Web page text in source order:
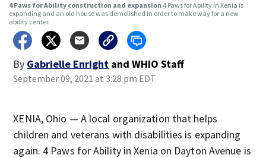
4 Paws for Ability construction and expansion 4 Paws for Ability in Xenia is
expanding and an old house was demolished in order to make way for a new
ability center.
By Gabrielle Enright and WHIO Staff
September 09, 2021 at 3:28 pm EDT
XENIA, Ohio — A local organization that helps
children and veterans with disabilities is expanding
again. 4 Paws for Ability in Xenia on Dayton Avenue is